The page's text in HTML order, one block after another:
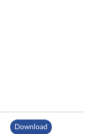
Download